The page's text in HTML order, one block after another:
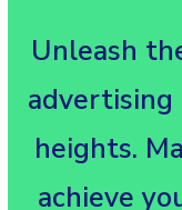
Unleash
advertising
heights.
achieve